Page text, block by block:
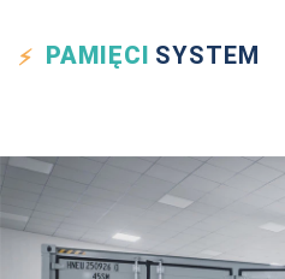
PAMIĘCI SYSTEM